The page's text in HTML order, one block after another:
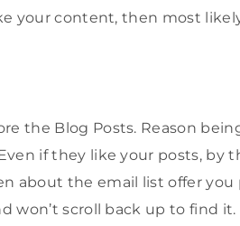
your content, then most
the Blog Posts. Reason
if they like your posts, by
about the email list offer you
won’t scroll back up to find it.